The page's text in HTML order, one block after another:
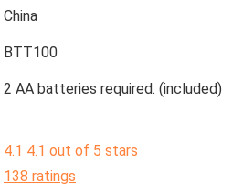
China
BTT100
2 AA batteries required. (included)
4.1 4.1 out of 5 stars
138 ratings